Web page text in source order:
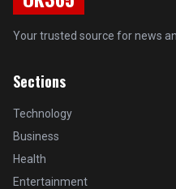
Your trusted source for news
Sections
Technology
Business
Health
Entertainment